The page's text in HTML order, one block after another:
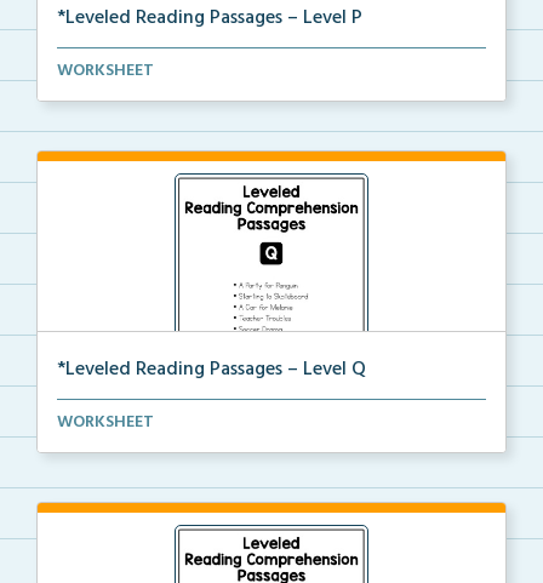
*Leveled Reading Passages – Level P
Level P Reading Comprehension passages including
WORKSHEET
*Leveled Reading Passages – Level Q
Level Q Reading Comprehension passages including
WORKSHEET